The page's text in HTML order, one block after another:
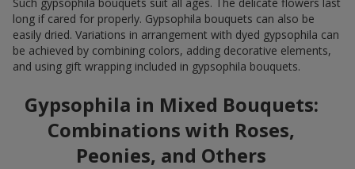
long if cared for properly. Gypsophila bouquets can also be
easily dried. Variations in arrangement with dyed gypsophila can
be achieved by combining colors, adding decorative elements,
and using gift wrapping included in gypsophila bouquets.
Gypsophila in Mixed Bouquets:
Combinations with Roses,
Peonies, and Others